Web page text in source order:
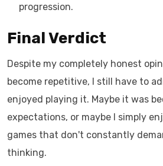
progression.
Final Verdict
Despite my completely honest
become repetitive, I still have to
enjoyed playing it. Maybe it was
expectations, or maybe I simply
games that don't constantly
thinking.